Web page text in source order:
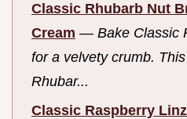
Classic Rhubarb Nut
Cream — Bake Classic
for a velvety crumb.
Rhubar...
Classic Raspberry